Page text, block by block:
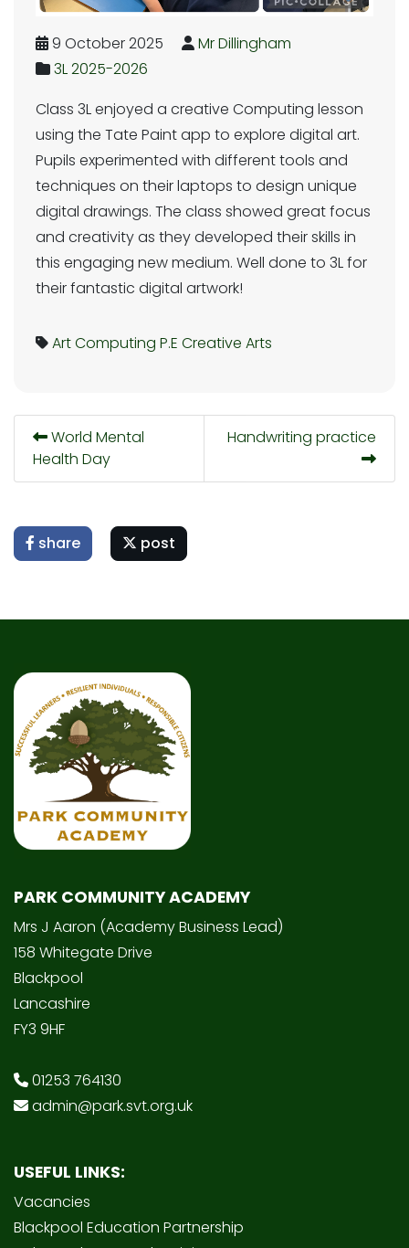
9 October 2025
Mr Dillingham
3L 2025-2026
Class 3L enjoyed a creative Computing lesson
using the Tate Paint app to explore digital art.
Pupils experimented with different tools and
techniques on their laptops to design unique
digital drawings. The class showed great focus
and creativity as they developed their skills in
this engaging new medium. Well done to 3L for
their fantastic digital artwork!
ArtComputing P.E Creative Arts
World Mental
Health Day
Handwriting practice
share post
PARK COMMUNITY ACADEMY
Mrs J Aaron (Academy Business Lead)
158 Whitegate Drive
Blackpool
Lancashire
FY3 9HF
01253 764130
admin@park.svt.org.uk
USEFUL LINKS:
Vacancies
Blackpool Education Partnership